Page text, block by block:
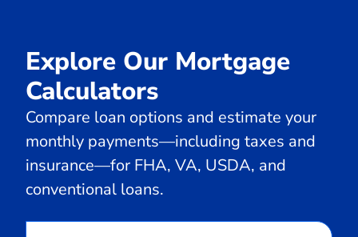
Explore Our Mortgage
Calculators
Compare loan options and estimate your
monthly payments—including taxes and
insurance—for FHA, VA, USDA, and
conventional loans.